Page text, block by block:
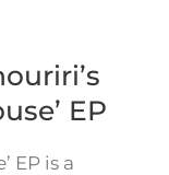
EP
EP is a